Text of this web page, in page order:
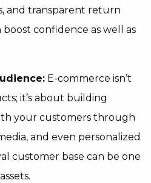
and transparent return
boost confidence as well as
E-commerce isn’t
it’s about building
your customers through
and even personalized
customer base can be one